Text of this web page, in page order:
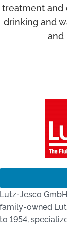
treatment and
drinking and
and
Lutz‑Jesco
family-owned
to 1954,